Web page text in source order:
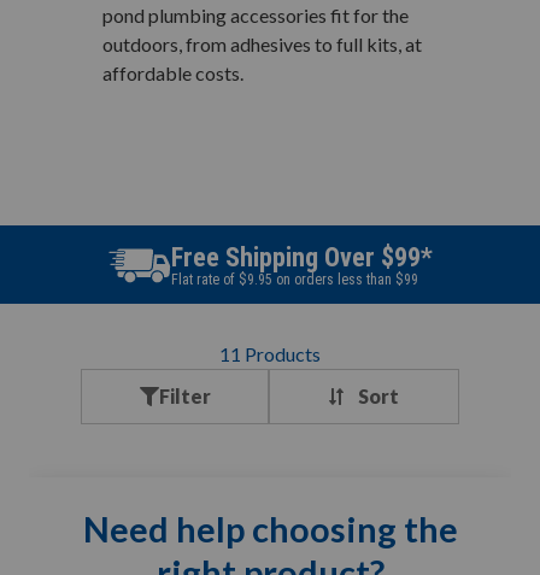
pond plumbing accessories fit for the
outdoors, from adhesives to full kits, at
affordable costs.
Free Shipping Over $99*
Flat rate of $9.95 on orders less than $99
Filter
11 Products
Need help choosing the